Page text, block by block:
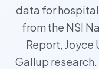
data for
from the NSI
Report, Joyce
Gallup